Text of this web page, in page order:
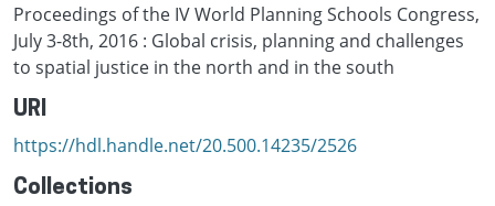
Proceedings of the IV World Planning Schools Congress,
July 3-8th, 2016 : Global crisis, planning and challenges
to spatial justice in the north and in the south
URI
https://hdl.handle.net/20.500.14235/2526
Collections